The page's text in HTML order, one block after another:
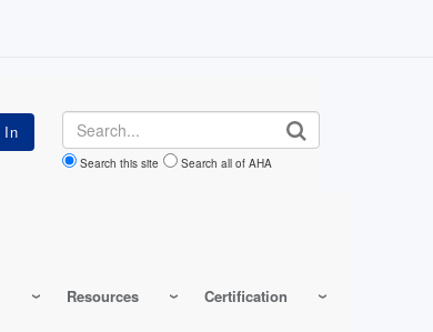
Search
Search this site Search all of AHA
Resources Certification